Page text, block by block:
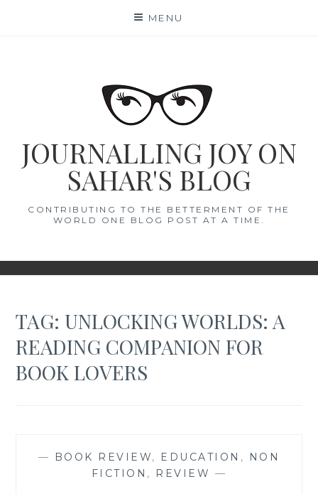
MENU
JOURNALLING JOY ON
SAHAR'S BLOG
CONTRIBUTING TO THE BETTERMENT OF THE
WORLD ONE BLOG POST AT A TIME.
TAG:UNLOCKING WORLDS: A
READING COMPANION FOR
BOOK LOVERS
— BOOK REVIEW, EDUCATION ,
NON
FICTION , REVIEW —